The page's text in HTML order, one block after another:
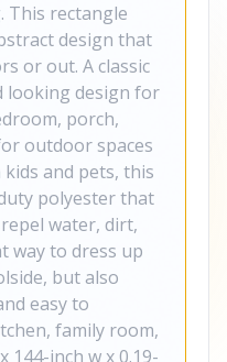
This rectangle
design that
or out. A classic
looking design for
porch,
outdoor spaces
and pets, this
polyester that
water, dirt,
way to dress up
but also
easy to
family room,
144-inch w x 0.19-